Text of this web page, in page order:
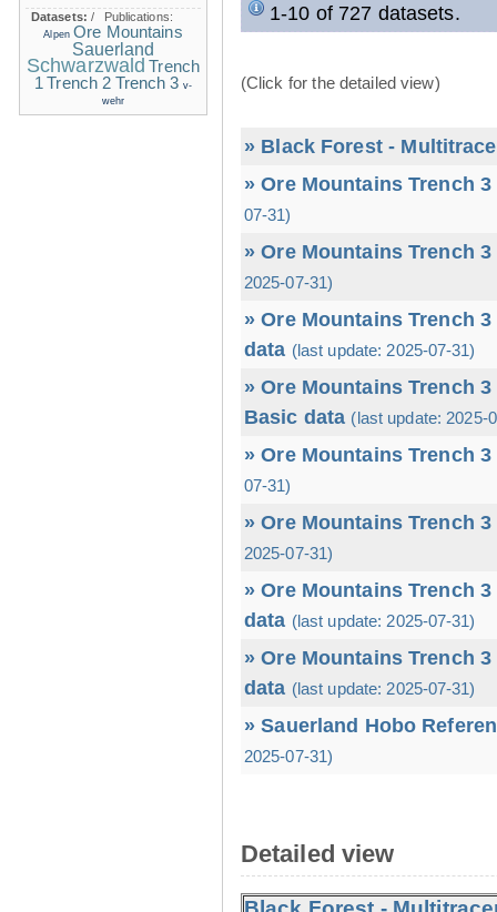
1-10 of 727 datasets.
(Click for the detailed view)
» Black Forest -
» Ore Mountains Trench
07-31)
» Ore Mountains Trench
2025-07-31)
» Ore Mountains Trench
data (last update: 2025-07-31)
» Ore Mountains Trench
Basic data (last update: 2025-
» Ore Mountains Trench
07-31)
» Ore Mountains Trench
2025-07-31)
» Ore Mountains Trench
data (last update: 2025-07-31)
» Ore Mountains Trench
data (last update: 2025-07-31)
» Sauerland Hobo
2025-07-31)
Detailed view
Datasets:/ Publications:
Alpen Ore Mountains
Sauerland
Schwarzwald Trench
1 Trench 2 Trench 3 v-
wehr